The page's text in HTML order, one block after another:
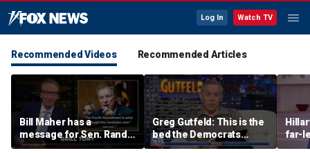
Log In Watch TV
Recommended Videos Recommended Articles
Bill Maher has a
message for Sen. Rand
Paul after senator
Greg Gutfeld: This is the
bed the Democrats
made
far-